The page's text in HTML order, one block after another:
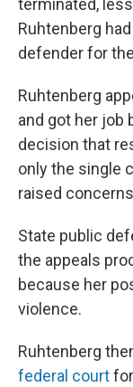
terminated,
Ruhtenberg
defender for
Ruhtenberg
and got her job
decision that
only the single
raised
State public
the appeals
because her
violence.
Ruhtenberg
federal court